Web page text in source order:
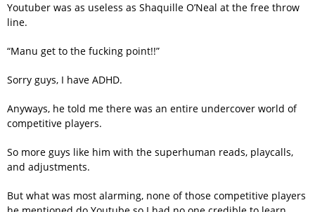
Youtuber was as useless as Shaquille O’Neal at the free throw
line.
“Manu get to the fucking point!!”
Sorry guys, I have ADHD.
Anyways, he told me there was an entire undercover world of
competitive players.
So more guys like him with the superhuman reads, playcalls,
and adjustments.
But what was most alarming, none of those competitive players